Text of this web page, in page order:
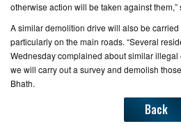
otherwise action will be taken against them,”
A similar demolition drive will also be
particularly on the main roads. “Several
Wednesday complained about similar
we will carry out a survey and demolish
Bhath.
Back